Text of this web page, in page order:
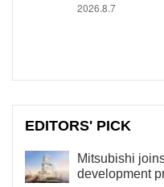
2026.8.7
EDITORS' PICK
Mitsubishi
development